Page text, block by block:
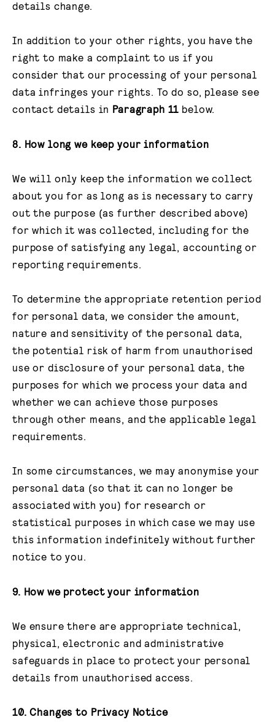
details change.
In addition to your other rights, you have the
right to make a complaint to us if you
consider that our processing of your personal
data infringes your rights. To do so, please see
contact details in Paragraph 11 below.
8. How long we keep your information
We will only keep the information we collect
about you for as long as is necessary to carry
out the purpose (as further described above)
for which it was collected, including for the
purpose of satisfying any legal, accounting or
reporting requirements.
To determine the appropriate retention period
for personal data, we consider the amount,
nature and sensitivity of the personal data,
the potential risk of harm from unauthorised
use or disclosure of your personal data, the
purposes for which we process your data and
whether we can achieve those purposes
through other means, and the applicable legal
requirements.
In some circumstances, we may anonymise your
personal data (so that it can no longer be
associated with you) for research or
statistical purposes in which case we may use
this information indefinitely without further
notice to you.
9. How we protect your information
We ensure there are appropriate technical,
physical, electronic and administrative
safeguards in place to protect your personal
details from unauthorised access.
10. Changes to Privacy Notice